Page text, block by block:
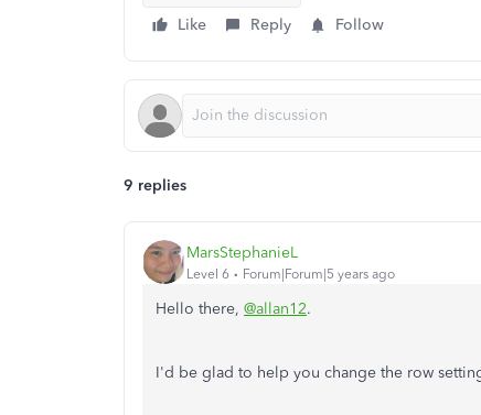
Like
Reply Follow
9 replies
MarsStephanieL
Level 6 Forum|Forum|5 years ago
Hello there, @allan12.
I'd be glad to help you change the row